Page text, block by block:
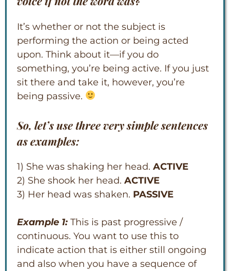
It’s whether or not the subject is
performing the action or being acted
upon. Think about it—if you do
something, you’re being active. If you just
sit there and take it, however, you’re
being passive.
So, let’s use three very simple sentences
as examples:
1) She was shaking her head. ACTIVE
2) She shook her head. ACTIVE
3) Her head was shaken. PASSIVE
Example 1: This is past progressive /
continuous. You want to use this to
indicate action that is either still ongoing
and also when you have a sequence of